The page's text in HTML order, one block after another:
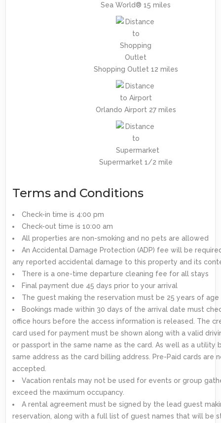
Sea World® 15 miles
Shopping Outlet 12 miles
Orlando Airport 27 miles
Supermarket 1/2 mile
Terms and Conditions
Check-in time is 4:00 pm
Check-out time is 10:00 am
All properties are non-smoking and no pets are allowed
An Accidental Damage Protection (ADP) fee will be
any reported accidental damage to this property and its
There is a one-time departure cleaning fee for all stays
Final payment due 45 days prior to your arrival
The guest making the reservation must be 25 years of
Bookings made within 30 days of the arrival date must
office hours before the access information is released. The
card used for payment must be shown along with a valid
or passport in the same name as the card. As well as a utility
same address as the card billing address. Pre-Paid cards are
accepted.
Vacation rentals may not be used for events or group
exceed the maximum occupancy.
A rental agreement must be signed by the lead guest
reservation, along with a full list of guest names that will be